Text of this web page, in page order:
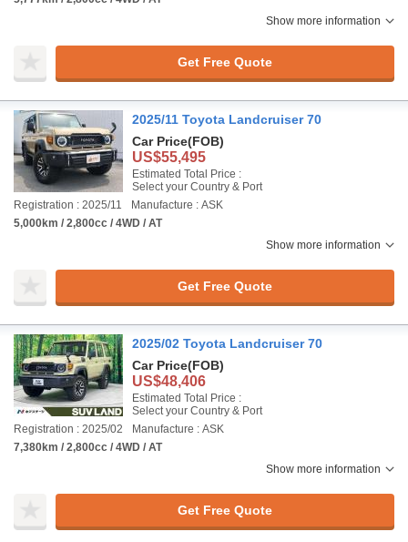
Show more information
Get Free Quote
2025/11 Toyota Landcruiser 70
Car Price(FOB)
US$55,495
Estimated Total Price :
Select your Country & Port
Registration : 2025/11
Manufacture : ASK
5,000km / 2,800cc / 4WD / AT
Show more information
Get Free Quote
2025/02 Toyota Landcruiser 70
Car Price(FOB)
US$48,406
Estimated Total Price :
Select your Country & Port
Registration : 2025/02
Manufacture : ASK
7,380km / 2,800cc / 4WD / AT
Show more information
Get Free Quote